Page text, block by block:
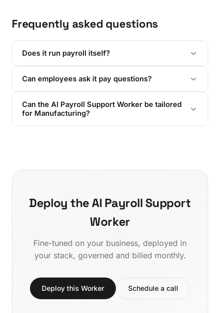
Frequently asked questions
Does it run payroll itself?
Can employees ask it pay questions?
Can the AI Payroll Support Worker be tailored
for Manufacturing?
Deploy the AI Payroll Support
Worker
Fine-tuned on your business, deployed in
your stack, governed and billed monthly.
Deploy this Worker Schedule a call